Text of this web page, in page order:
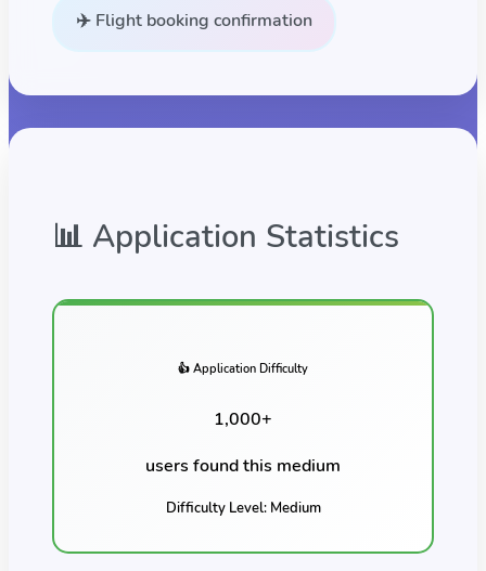
✈️ Flight booking confirmation
📊 Application Statistics
👍 Application Difficulty
1,000+
users found this medium
Difficulty Level: Medium